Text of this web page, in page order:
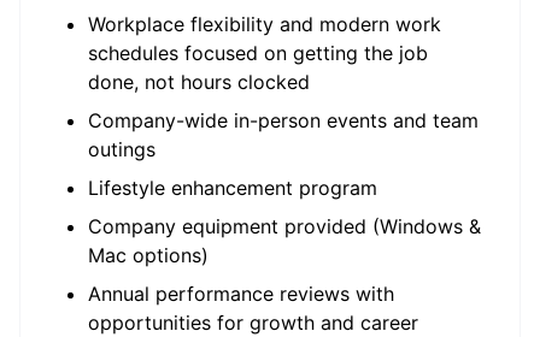
Workplace flexibility and modern work
schedules focused on getting the job
done, not hours clocked
Company-wide in-person events and team
outings
Lifestyle enhancement program
Company equipment provided (Windows &
Mac options)
Annual performance reviews with
opportunities for growth and career